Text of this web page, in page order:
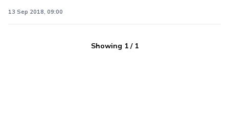
13 Sep 2018, 09:00
Showing 1/ 1